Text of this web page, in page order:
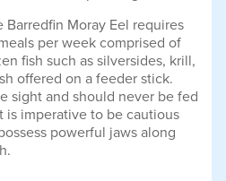
Moray Eel requires
per week comprised of
fish such as silversides, krill,
offered on a feeder stick.
sight and should never be fed
is imperative to be cautious
powerful jaws along